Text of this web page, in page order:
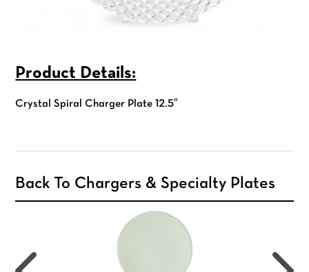
Product Details:
Crystal Spiral Charger Plate 12.5″
Back To Chargers & Specialty Plates